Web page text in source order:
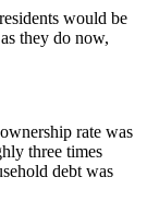
would be
they do now,
rate was
three times
debt was